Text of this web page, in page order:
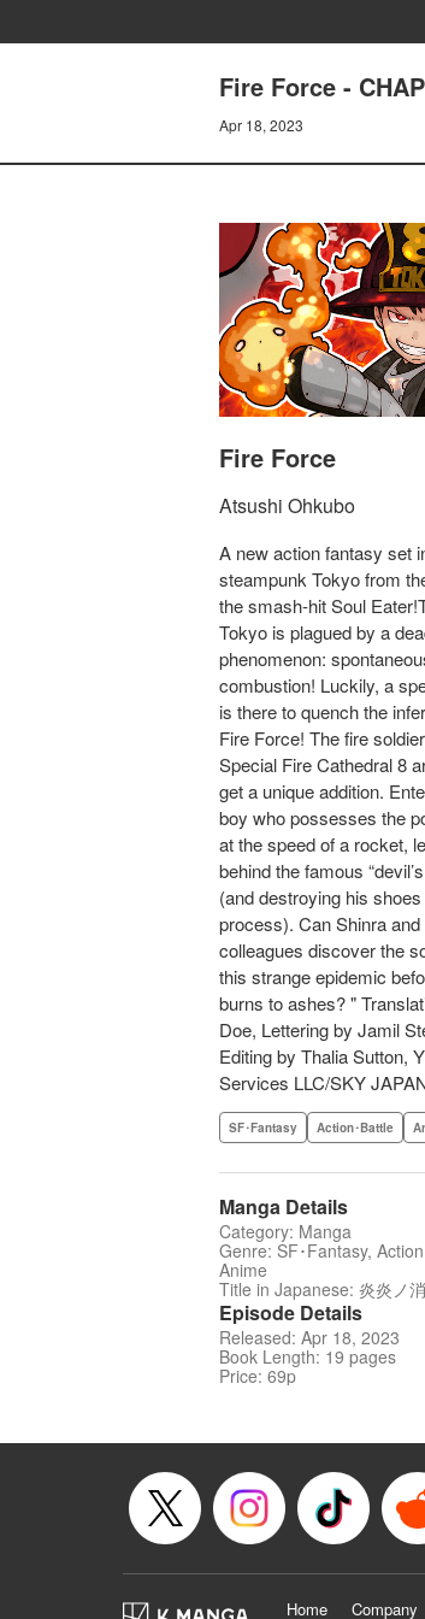
Fire Force -
Apr 18, 2023
Fire Force
Atsushi Ohkubo
A new action fantasy set
steampunk Tokyo from
the smash-hit Soul
Tokyo is plagued by a
phenomenon:
combustion! Luckily, a
is there to quench the
Fire Force! The fire
Special Fire Cathedral 8
get a unique addition.
boy who possesses the
at the speed of a rocket,
behind the famous
(and destroying his
process). Can Shinra and
colleagues discover the
this strange epidemic
burns to ashes? "
Doe, Lettering by Jamil
Editing by Thalia Sutton,
Services LLC/SKY
SF･Fantasy Action･Battle
Manga Details
Category: Manga
Genre: SF･Fantasy,
Anime
Title in Japanese: 炎炎ノ
Episode Details
Released: Apr 18, 2023
Book Length: 19 pages
Price: 69p
Home Company